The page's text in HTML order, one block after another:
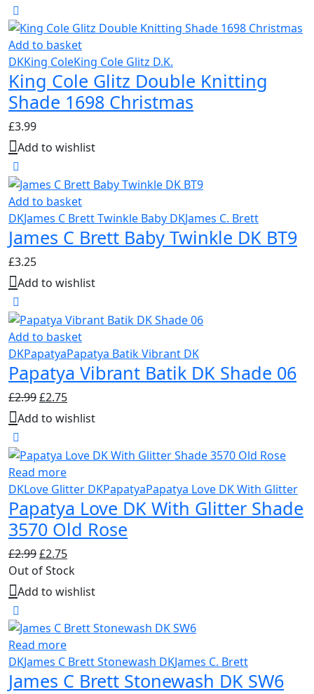
Add to basket
DKKing ColeKing Cole Glitz D.K.
King Cole Glitz Double Knitting
Shade 1698 Christmas
£3.99
Add to wishlist
Add to basket
DKJames C Brett Twinkle Baby DKJames C. Brett
James C Brett Baby Twinkle DK BT9
£3.25
Add to wishlist
Add to basket
DKPapatyaPapatya Batik Vibrant DK
Papatya Vibrant Batik DK Shade 06
£2.99Original
price
£2.75Current
price
Add to wishlist
Read more
DKLove Glitter DKPapatyaPapatya Love DK With Glitter
Papatya Love DK With Glitter Shade
3570 Old Rose
£2.99Original
price
was:
£2.75Current
price
is:
Out of Stock
Add to wishlist
Read more
DKJames C Brett Stonewash DKJames C. Brett
James C Brett Stonewash DK SW6